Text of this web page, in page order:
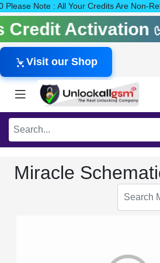
Note : All Your Credits Are Non-
Visit our Shop
Miracle